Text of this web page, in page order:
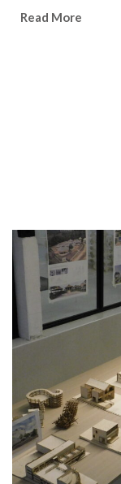
Read More